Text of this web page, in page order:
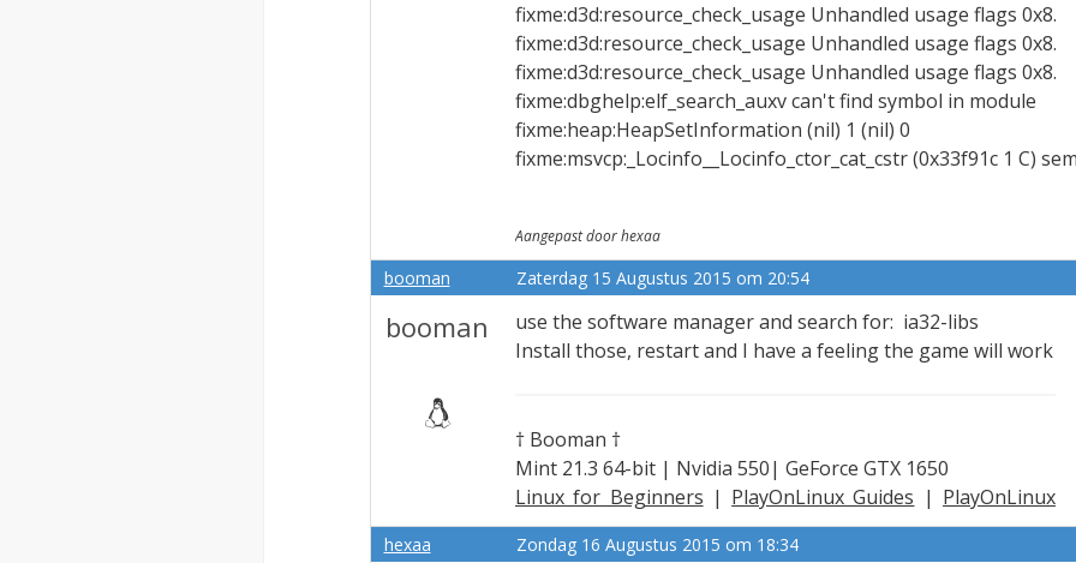
fixme:d3d:resource_check_usage Unhandled usage flags 0x8.
fixme:d3d:resource_check_usage Unhandled usage flags 0x8.
fixme:d3d:resource_check_usage Unhandled usage flags 0x8.
fixme:dbghelp:elf_search_auxv can't find symbol in module
fixme:heap:HeapSetInformation (nil) 1 (nil) 0
fixme:msvcp:_Locinfo__Locinfo_ctor_cat_cstr (0x33f91c 1 C)
Aangepast door hexaa
booman Zaterdag 15 Augustus 2015 om 20:54
booman
use the software manager and search for: ia32-libs
Install those, restart and I have a feeling the game will work
† Booman †
Mint 21.3 64-bit | Nvidia 550| GeForce GTX 1650
Linux for Beginners | PlayOnLinux Guides | PlayOnLinux
Explained
hexaa Zondag 16 Augustus 2015 om 18:34